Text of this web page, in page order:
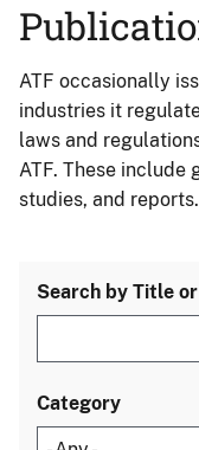
ATF occasionally
industries it
laws and
ATF. These include
studies, and reports.
Search by Title
Category